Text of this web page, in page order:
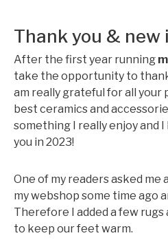
Thank you & new
After the first year running
take the opportunity to
am really grateful for all your
best ceramics and
something I really enjoy and
you in 2023!
One of my readers asked me
my webshop some time ago
Therefore I added a few
to keep our feet warm.